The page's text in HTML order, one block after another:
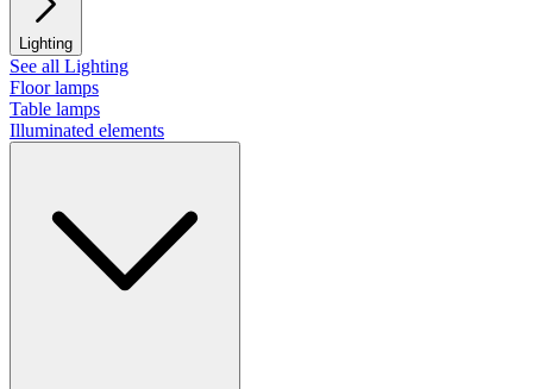
Lighting
See all Lighting
Floor lamps
Table lamps
Illuminated elements